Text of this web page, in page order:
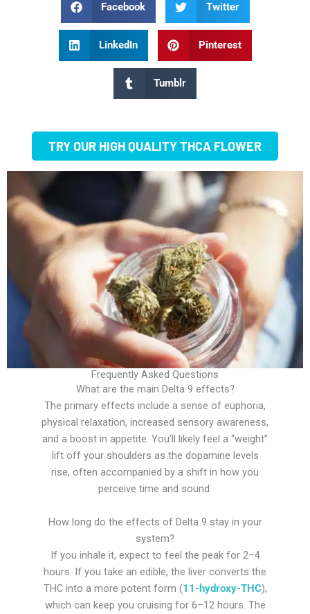
Facebook Twitter
LinkedIn Pinterest
Tumblr
TRY OUR HIGH QUALITY THCA FLOWER
Frequently Asked Questions
What are the main Delta 9 effects?
The primary effects include a sense of euphoria,
physical relaxation, increased sensory awareness,
and a boost in appetite. You’ll likely feel a “weight”
lift off your shoulders as the dopamine levels
rise, often accompanied by a shift in how you
perceive time and sound.
How long do the effects of Delta 9 stay in your
system?
If you inhale it, expect to feel the peak for 2–4
hours. If you take an edible, the liver converts the
THC into a more potent form (11-hydroxy-THC),
which can keep you cruising for 6–12 hours. The